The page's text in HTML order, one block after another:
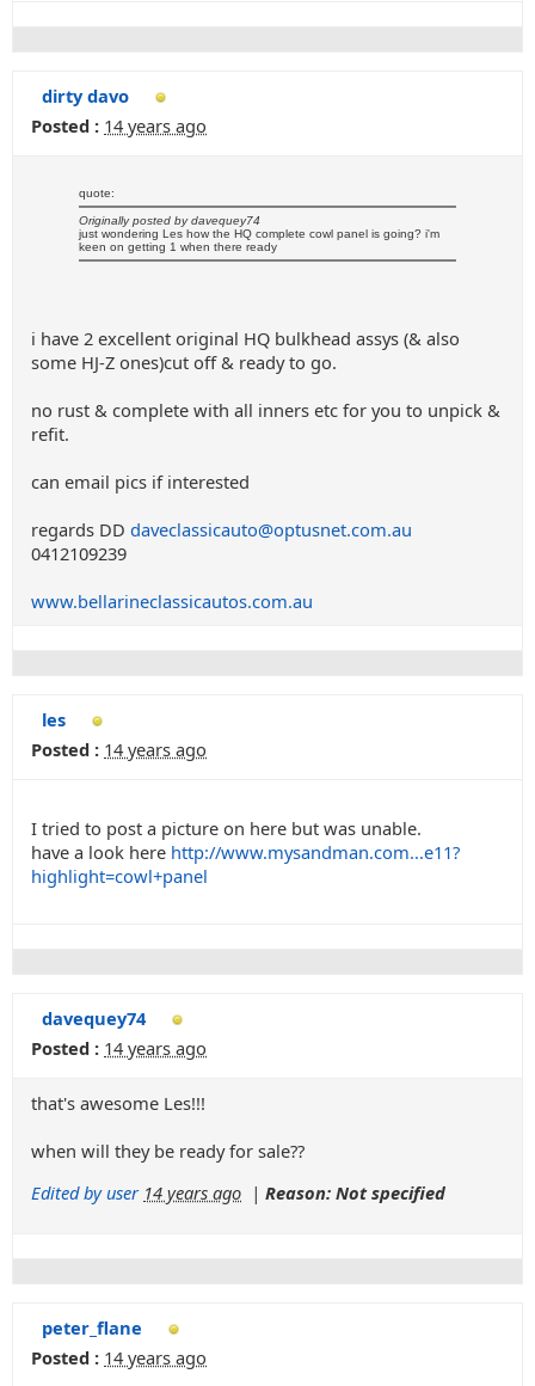
dirty davo
Posted : 14 years ago
quote:
Originally posted by davequey74
just wondering Les how the HQ complete cowl panel is going? i'm
keen on getting 1 when there ready
i have 2 excellent original HQ bulkhead assys (& also
some HJ-Z ones)cut off & ready to go.
no rust & complete with all inners etc for you to unpick &
refit.
can email pics if interested
regards DD daveclassicauto@optusnet.com.au
0412109239
www.bellarineclassicautos.com.au
les
Posted : 14 years ago
I tried to post a picture on here but was unable.
have a look here http://www.mysandman.com...e11?
highlight=cowl+panel
davequey74
Posted : 14 years ago
that's awesome Les!!!
when will they be ready for sale??
Edited by user 14 years ago | Reason: Not specified
peter_flane
Posted : 14 years ago